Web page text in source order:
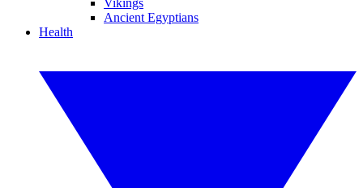
Vikings
Ancient Egyptians
Health